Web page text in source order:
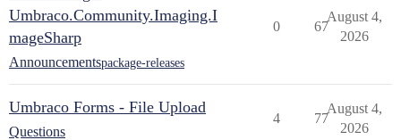
Umbraco.Community.Imaging.I
mageSharp
Announcementspackage-releases
0 67
August 4,
2026
Umbraco Forms - File Upload
Questions
4 77
August 4,
2026